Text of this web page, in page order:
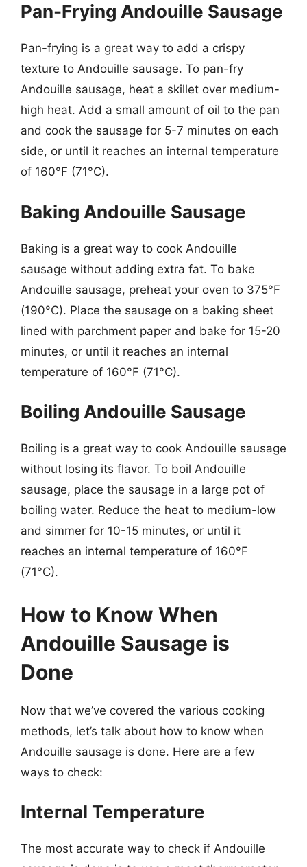
Pan-Frying Andouille Sausage
Pan-frying is a great way to add a crispy
texture to Andouille sausage. To pan-fry
Andouille sausage, heat a skillet over medium-
high heat. Add a small amount of oil to the pan
and cook the sausage for 5-7 minutes on each
side, or until it reaches an internal temperature
of 160°F (71°C).
Baking Andouille Sausage
Baking is a great way to cook Andouille
sausage without adding extra fat. To bake
Andouille sausage, preheat your oven to 375°F
(190°C). Place the sausage on a baking sheet
lined with parchment paper and bake for 15-20
minutes, or until it reaches an internal
temperature of 160°F (71°C).
Boiling Andouille Sausage
Boiling is a great way to cook Andouille sausage
without losing its flavor. To boil Andouille
sausage, place the sausage in a large pot of
boiling water. Reduce the heat to medium-low
and simmer for 10-15 minutes, or until it
reaches an internal temperature of 160°F
(71°C).
How to Know When
Andouille Sausage is
Done
Now that we’ve covered the various cooking
methods, let’s talk about how to know when
Andouille sausage is done. Here are a few
ways to check:
Internal Temperature
The most accurate way to check if Andouille